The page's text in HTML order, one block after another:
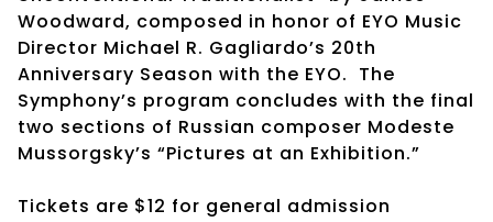
Woodward, composed in honor of EYO Music
Director Michael R. Gagliardo’s 20th
Anniversary Season with the EYO. The
Symphony’s program concludes with the final
two sections of Russian composer Modeste
Mussorgsky’s “Pictures at an Exhibition.”
Tickets are $12 for general admission